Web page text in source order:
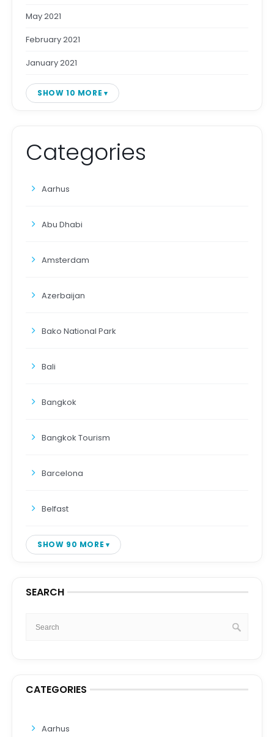
May 2021
February 2021
January 2021
SHOW 10 MORE
Categories
Aarhus
Abu Dhabi
Amsterdam
Azerbaijan
Bako National Park
Bali
Bangkok
Bangkok Tourism
Barcelona
Belfast
SHOW 90 MORE
SEARCH
CATEGORIES
Aarhus